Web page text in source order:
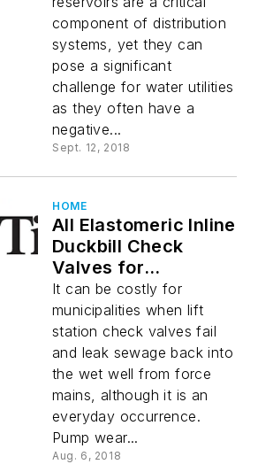
component of distribution
systems, yet they can
pose a significant
challenge for water utilities
as they often have a
negative...
Sept. 12, 2018
HOME
All Elastomeric Inline
Duckbill Check
Valves for
Prevention of
Sewage Backflow in
Lift Stations and
Wastewater
Treatment Plants
It can be costly for
municipalities when lift
station check valves fail
and leak sewage back into
the wet well from force
mains, although it is an
everyday occurrence.
Pump wear...
Aug. 6, 2018